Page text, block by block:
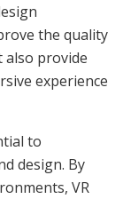
the quality
also provide
experience
to
design. By
VR